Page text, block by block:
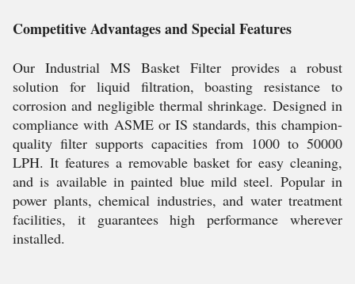
Competitive Advantages and Special Features
Our Industrial MS Basket Filter provides a robust
solution for liquid filtration, boasting resistance to
corrosion and negligible thermal shrinkage. Designed in
compliance with ASME or IS standards, this champion-
quality filter supports capacities from 1000 to 50000
LPH. It features a removable basket for easy cleaning,
and is available in painted blue mild steel. Popular in
power plants, chemical industries, and water treatment
facilities, it guarantees high performance wherever
installed.